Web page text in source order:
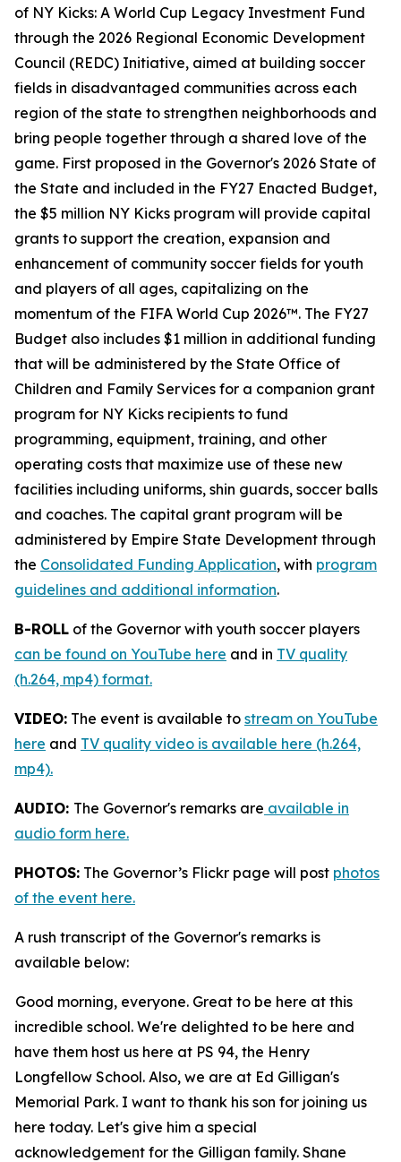
of NY Kicks: A World Cup Legacy Investment Fund
through the 2026 Regional Economic Development
Council (REDC) Initiative, aimed at building soccer
fields in disadvantaged communities across each
region of the state to strengthen neighborhoods and
bring people together through a shared love of the
game. First proposed in the Governor's 2026 State of
the State and included in the FY27 Enacted Budget,
the $5 million NY Kicks program will provide capital
grants to support the creation, expansion and
enhancement of community soccer fields for youth
and players of all ages, capitalizing on the
momentum of the FIFA World Cup 2026™. The FY27
Budget also includes $1 million in additional funding
that will be administered by the State Office of
Children and Family Services for a companion grant
program for NY Kicks recipients to fund
programming, equipment, training, and other
operating costs that maximize use of these new
facilities including uniforms, shin guards, soccer balls
and coaches. The capital grant program will be
administered by Empire State Development through
the Consolidated Funding Application, with program
guidelines and additional information.
B-ROLL of the Governor with youth soccer players
can be found on YouTube here and in TV quality
(h.264, mp4) format.
VIDEO: The event is available to stream on YouTube
here and TV quality video is available here (h.264,
mp4).
AUDIO: The Governor's remarks are available in
audio form here.
PHOTOS: The Governor’s Flickr page will post photos
of the event here.
A rush transcript of the Governor's remarks is
available below:
Good morning, everyone. Great to be here at this
incredible school. We're delighted to be here and
have them host us here at PS 94, the Henry
Longfellow School. Also, we are at Ed Gilligan's
Memorial Park. I want to thank his son for joining us
here today. Let's give him a special
acknowledgement for the Gilligan family. Shane